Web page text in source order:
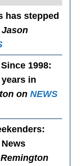
has stepped
1998:
in
onNEWS
: